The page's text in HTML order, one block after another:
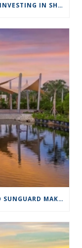
WHY GOVERNMENT AGENCIES ARE INVESTING IN SHADE STRUCTURES
FLORIDA-BASED COMPANY APOLLO SUNGUARD MAKES SHADE A WORK OF ART